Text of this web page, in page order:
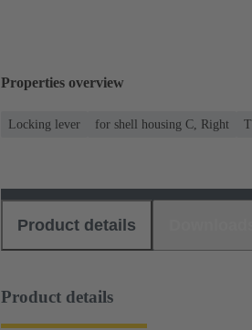
Properties overview
Locking lever for shell housing C, Right
Product details
Product details